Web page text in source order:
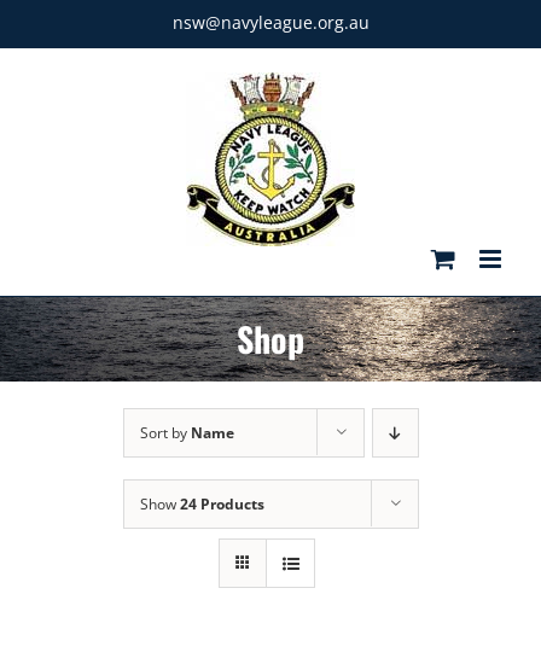
to
nsw@navyleague.org.au
Shop
Sort by Name
Show24 Products